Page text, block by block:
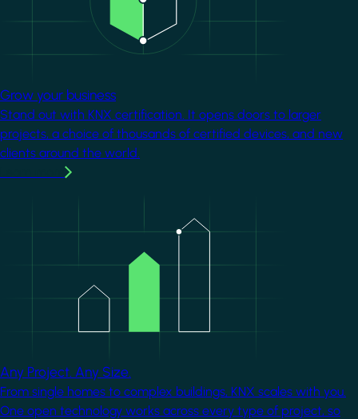
Grow your business
Stand out with KNX certification. It opens doors to larger
projects, a choice of thousands of certified devices, and new
clients around the world.
Any Project. Any Size.
From single homes to complex buildings, KNX scales with you.
One open technology works across every type of project, so